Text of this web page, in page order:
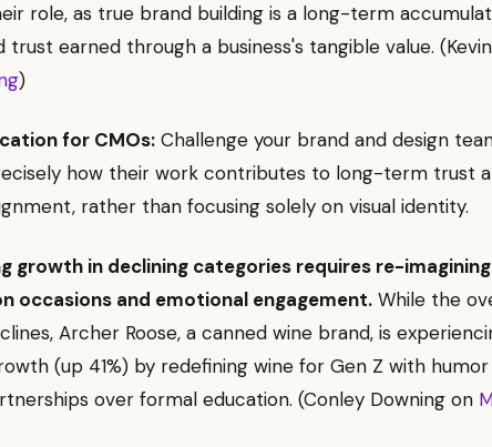
role, as true brand building is a long-term
trust earned through a business's tangible value.
)
for CMOs: Challenge your brand and design
how their work contributes to long-term trust
rather than focusing solely on visual identity.
growth in declining categories requires re-imagining
occasions and emotional engagement. While the
Archer Roose, a canned wine brand, is
(up 41%) by redefining wine for Gen Z with
over formal education. (Conley Downing on